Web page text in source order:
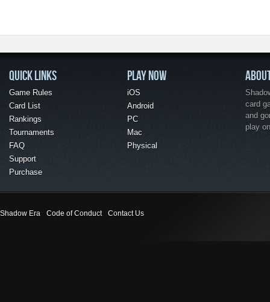
QUICK LINKS
Game Rules
Card List
Rankings
Tournaments
FAQ
Support
Purchase
PLAY NOW
iOS
Android
PC
Mac
Physical
card
and
play
Shadow Era Code of Conduct Contact Us